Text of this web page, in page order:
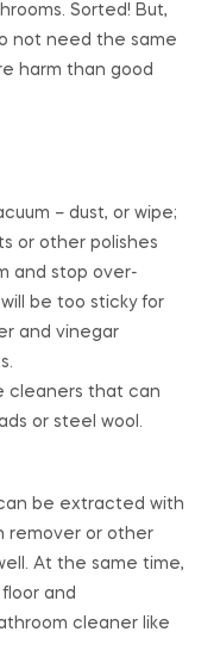
Sorted! But,
not need the same
harm than good
– dust, or wipe;
or other polishes
and stop over-
be too sticky for
and vinegar
cleaners that can
or steel wool.
be extracted with
remover or other
At the same time,
and
cleaner like